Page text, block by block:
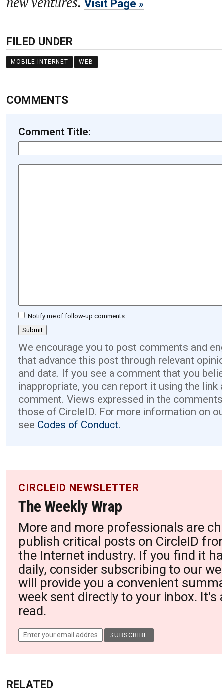
Visit Page
FILED UNDER
MOBILE INTERNET WEB
COMMENTS
Comment Title:
Notify me of follow-up comments
We encourage you to post comments and
that advance this post through relevant
and data. If you see a comment that you
inappropriate, you can report it using the link
comment. Views expressed in the
those of CircleID. For more information on
see Codes of Conduct.
CIRCLEID NEWSLETTER
The Weekly Wrap
More and more professionals are
publish critical posts on CircleID
the Internet industry. If you find it
daily, consider subscribing to our
will provide you a convenient
week sent directly to your inbox. It's
read.
RELATED